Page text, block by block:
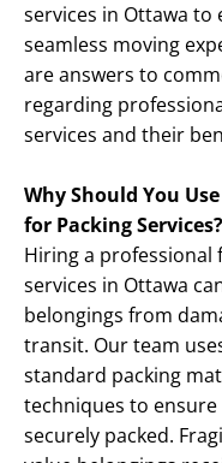
services in Ottawa to
seamless moving
are answers to
regarding
services and their
Why Should You
for Packing Services?
Hiring a professional
services in Ottawa
belongings from
transit. Our team
standard packing
techniques to
securely packed.